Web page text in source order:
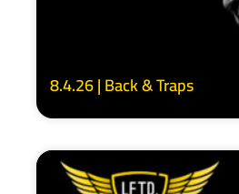
8.4.26 | Back & Traps